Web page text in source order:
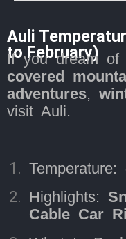
Auli
to February)
If you dream of
covered
adventures,
visit Auli.
Temperature:
Highlights:
Cable Car